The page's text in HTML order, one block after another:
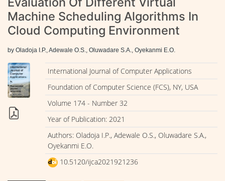
Machine Scheduling Algorithms In
Cloud Computing Environment
by Oladoja I.P., Adewale O.S., Oluwadare S.A., Oyekanmi E.O.
International Journal of Computer Applications
Foundation of Computer Science (FCS), NY, USA
Volume 174 - Number 32
Year of Publication: 2021
Authors: Oladoja I.P., Adewale O.S., Oluwadare S.A.,
Oyekanmi E.O.
10.5120/ijca2021921236